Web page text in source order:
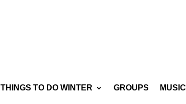
THINGS TO DO WINTER GROUPS